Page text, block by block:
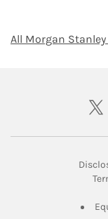
All Morgan